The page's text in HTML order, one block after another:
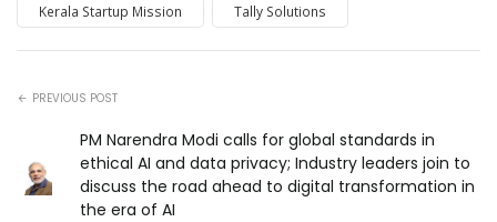
Kerala Startup Mission Tally Solutions
PREVIOUS POST
PM Narendra Modi calls for global standards in
ethical AI and data privacy; Industry leaders join to
discuss the road ahead to digital transformation in
the era of AI